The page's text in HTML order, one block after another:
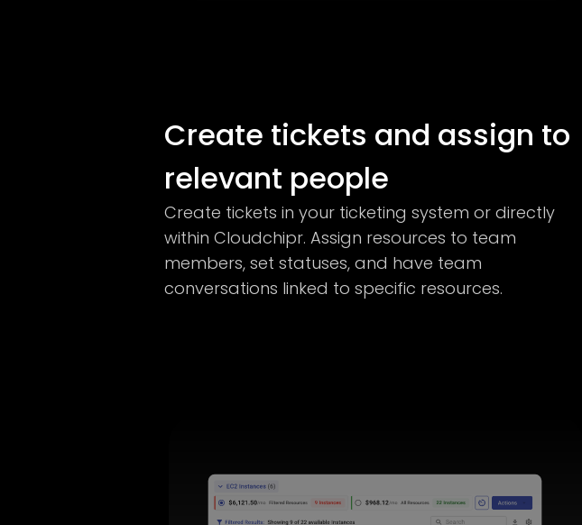
Create tickets and assign to
relevant people
Create tickets in your ticketing system or directly
within Cloudchipr. Assign resources to team
members, set statuses, and have team
conversations linked to specific resources.